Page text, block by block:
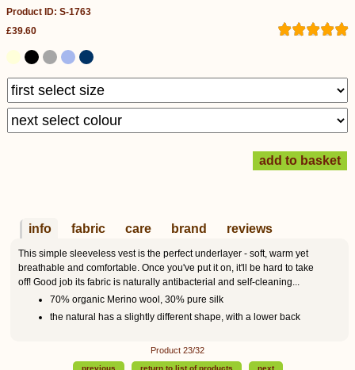
Product ID: S-1763
£39.60
info fabric care brand reviews
This simple sleeveless vest is the perfect underlayer - soft, warm yet
breathable and comfortable. Once you've put it on, it'll be hard to take
off! Good job its fabric is naturally antibacterial and self-cleaning...
70% organic Merino wool, 30% pure silk
the natural has a slightly different shape, with a lower back
Product 23/32